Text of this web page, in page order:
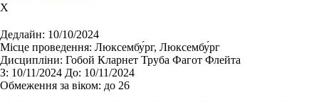
X
Дедлайн: 10/10/2024
Місце проведення: Люксембу́рг, Люксембу́рг
Дисципліни: Гобой Кларнет Труба Фагот Флейта
З: 10/11/2024 До: 10/11/2024
Обмеження за віком: до 26